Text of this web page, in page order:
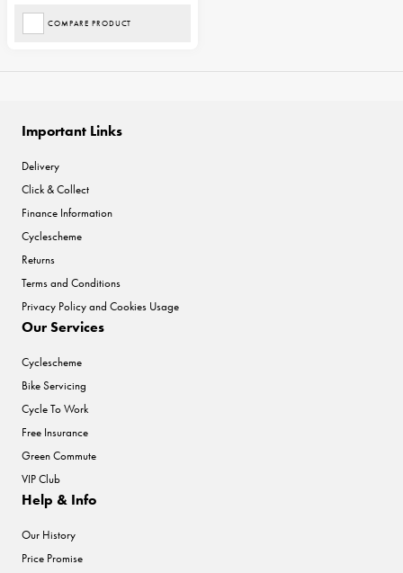
COMPARE PRODUCT
Important Links
Delivery
Click & Collect
Finance Information
Cyclescheme
Returns
Terms and Conditions
Privacy Policy and Cookies Usage
Our Services
Cyclescheme
Bike Servicing
Cycle To Work
Free Insurance
Green Commute
VIP Club
Help & Info
Our History
Price Promise